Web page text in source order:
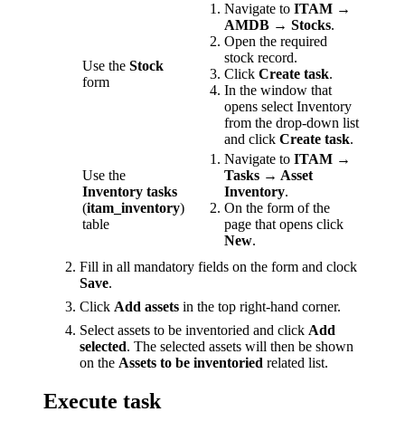
Use the Stock
form
Navigate to ITAM →
AMDB → Stocks.
Open the required
stock record.
Click Create task.
In the window that
opens select Inventory
from the drop-down list
and click Create task.
Use the
Inventory tasks
(itam_inventory)
table
Navigate to ITAM →
Tasks → Asset
Inventory.
On the form of the
page that opens click
New.
Fill in all mandatory fields on the form and clock
Save.
Click Add assets in the top right-hand corner.
Select assets to be inventoried and click Add
selected. The selected assets will then be shown
on the Assets to be inventoried related list.
Execute task